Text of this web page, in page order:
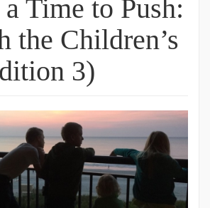
a Time to Push:
the Children’s
3)